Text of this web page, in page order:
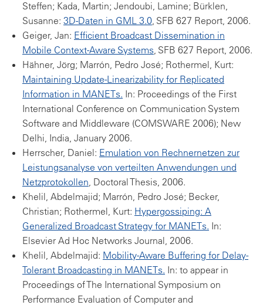
Steffen; Kada, Martin; Jendoubi, Lamine; Bürklen,
Susanne: 3D-Daten in GML 3.0, SFB 627 Report, 2006.
Geiger, Jan: Efficient Broadcast Dissemination in
Mobile Context-Aware Systems, SFB 627 Report, 2006.
Hähner, Jörg; Marrón, Pedro José; Rothermel, Kurt:
Maintaining Update-Linearizability for Replicated
Information in MANETs. In: Proceedings of the First
International Conference on Communication System
Software and Middleware (COMSWARE 2006); New
Delhi, India, January 2006.
Herrscher, Daniel: Emulation von Rechnernetzen zur
Leistungsanalyse von verteilten Anwendungen und
Netzprotokollen, Doctoral Thesis, 2006.
Khelil, Abdelmajid; Marrón, Pedro José; Becker,
Christian; Rothermel, Kurt: Hypergossiping: A
Generalized Broadcast Strategy for MANETs. In:
Elsevier Ad Hoc Networks Journal, 2006.
Khelil, Abdelmajid: Mobility-Aware Buffering for Delay-
Tolerant Broadcasting in MANETs. In: to appear in
Proceedings of The International Symposium on
Performance Evaluation of Computer and